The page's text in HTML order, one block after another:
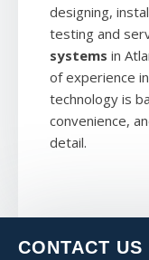
designing,
testing and
systems in
of experience in
technology is
convenience,
detail.
CONTACT US